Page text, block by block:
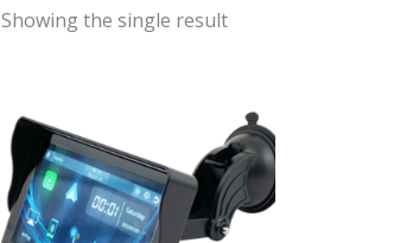
Showing the single result